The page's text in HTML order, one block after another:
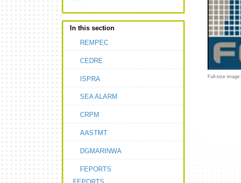
In this section
REMPEC
CEDRE
ISPRA
SEA ALARM
CRPM
AASTMT
DGMARINWA
FEPORTS
Full-size image: